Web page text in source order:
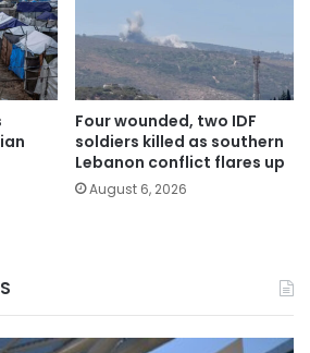
Four wounded, two IDF
soldiers killed as southern
Lebanon conflict flares up
August 6, 2026